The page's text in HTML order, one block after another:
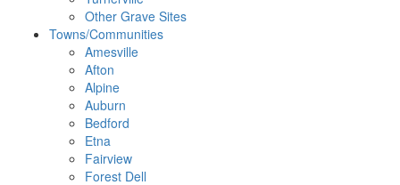
Other Grave Sites
Towns/Communities
Amesville
Afton
Alpine
Auburn
Bedford
Etna
Fairview
Forest Dell